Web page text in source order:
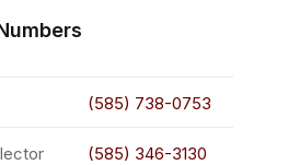
(585) 738-0753
(585) 346-3130